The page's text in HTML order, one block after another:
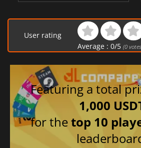
User rating
Average : 0/5 (0
Featuring a total
1,000
for thetop 10